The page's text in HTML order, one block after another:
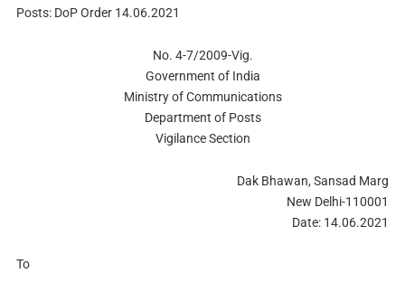
Posts: DoP Order 14.06.2021
No. 4-7/2009-Vig.
Government of India
Ministry of Communications
Department of Posts
Vigilance Section
Dak Bhawan, Sansad Marg
New Delhi-110001
Date: 14.06.2021
To